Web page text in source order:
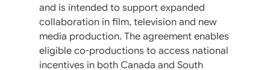
and is intended to support expanded
collaboration in film, television and new
media production. The agreement enables
eligible co-productions to access national
incentives in both Canada and South